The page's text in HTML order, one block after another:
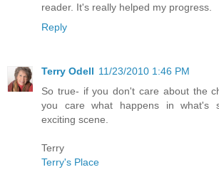
reader. It's really helped my progress.
Reply
Terry Odell 11/23/2010 1:46 PM
So true- if you don't care about the
you care what happens in what's
exciting scene.
Terry
Terry's Place